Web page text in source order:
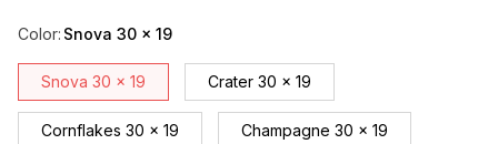
Color: Snova 30 x 19
Snova 30 x 19 Crater 30 x 19
Cornflakes 30 x 19 Champagne 30 x 19